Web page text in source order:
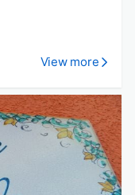
View more